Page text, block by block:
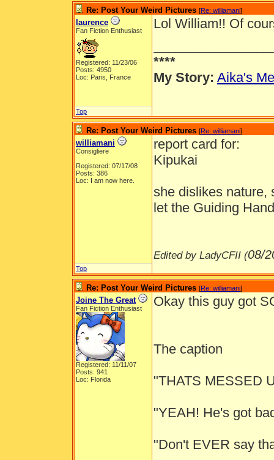
Re: Post Your Weird Pictures [Re: williamani]
laurence
Fan Fiction Enthusiast
Registered: 11/23/06
Posts: 4950
Loc: Paris, France
Lol William!! Of
****
My Story: Aika's
Top
Re: Post Your Weird Pictures [Re: williamani]
williamani
Consigliere
Registered: 07/17/08
Posts: 386
Loc: I am now here.
report card for:
Kipukai
she dislikes nature,
let the Guiding
Edited by LadyCFII (08/
Top
Re: Post Your Weird Pictures [Re: williamani]
Joine The Great
Fan Fiction Enthusiast
Registered: 11/11/07
Posts: 941
Loc: Florida
Okay this guy got
The caption
"THATS MESSED
"YEAH! He's got
"Don't EVER say